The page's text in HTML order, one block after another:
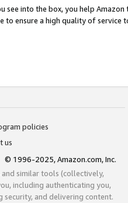
see into the box, you help
to ensure a high quality of service
policies
us
© 1996-2025, Amazon.com, Inc.
and similar tools (collectively,
including authenticating you,
and delivering content.